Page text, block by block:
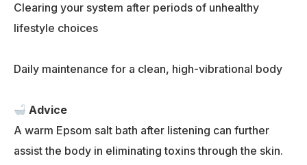
Clearing your system after periods of unhealthy
lifestyle choices
Daily maintenance for a clean, high-vibrational body
Advice
A warm Epsom salt bath after listening can further
assist the body in eliminating toxins through the skin.